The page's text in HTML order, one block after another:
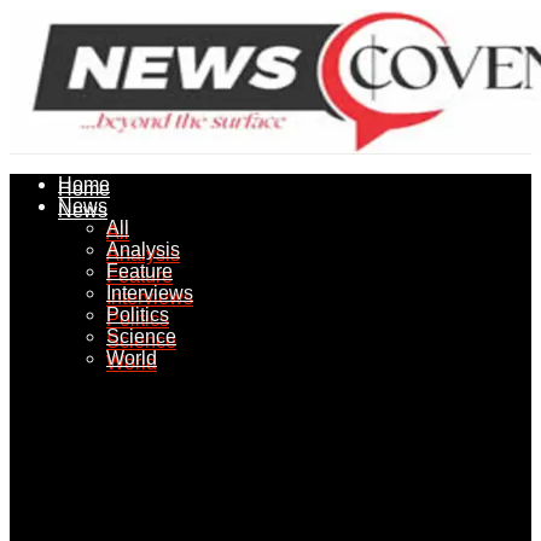
Home
News
All
Analysis
Feature
Interviews
Politics
Science
World
Home
News
All
Analysis
Feature
Interviews
Politics
Science
World